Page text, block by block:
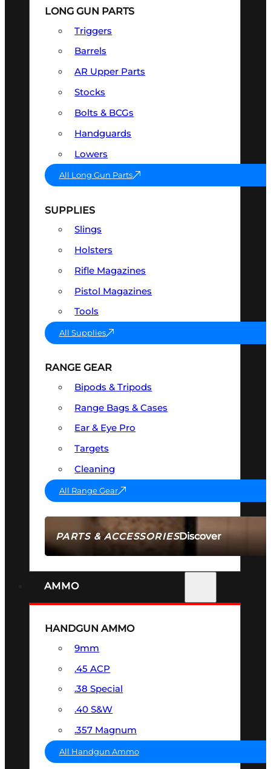
PARTS & ACCESSORIESDiscover
LONG GUN PARTS
Triggers
Barrels
AR Upper Parts
Stocks
Bolts & BCGs
Handguards
Lowers
All Long Gun Parts
SUPPLIES
Slings
Holsters
Rifle Magazines
Pistol Magazines
Tools
All Supplies
RANGE GEAR
Bipods & Tripods
Range Bags & Cases
Ear & Eye Pro
Targets
Cleaning
All Range Gear
AMMO
HANDGUN AMMO
9mm
.45 ACP
.38 Special
.40 S&W
.357 Magnum
All Handgun Ammo